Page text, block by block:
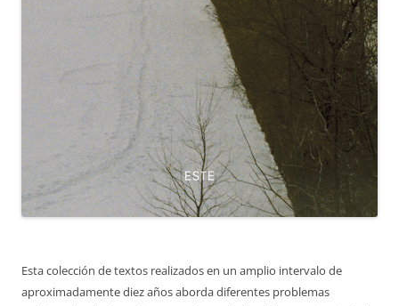
Esta colección de textos realizados en un amplio intervalo de
aproximadamente diez años aborda diferentes problemas